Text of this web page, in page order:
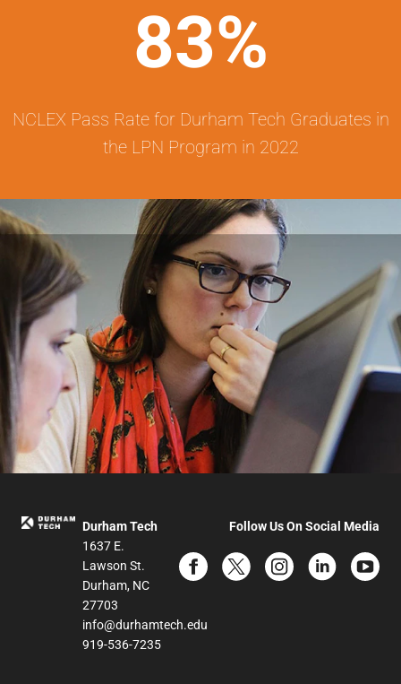
83%
NCLEX Pass Rate for Durham Tech Graduates in
the LPN Program in 2022
Durham Tech
1637 E.
Lawson St.
Durham, NC
27703
info@durhamtech.edu
919-536-7235
Follow Us On Social Media